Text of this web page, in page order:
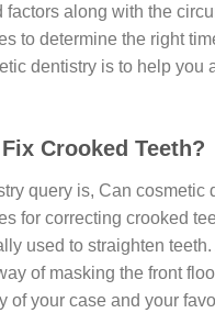
along with the
to determine the right
dentistry is to help
Crooked Teeth?
query is, Can
for correcting crooked
used to straighten
of masking the front
of your case and your